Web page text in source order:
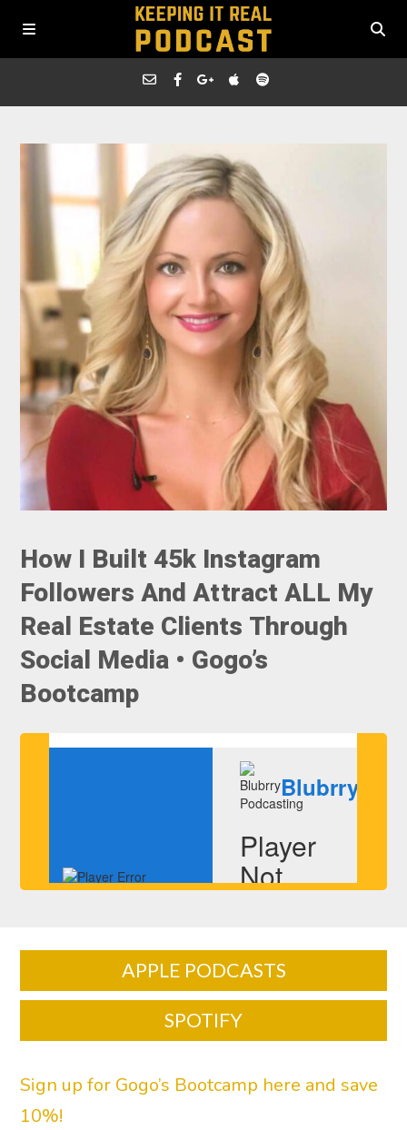
How I Built 45k Instagram
Followers And Attract ALL My
Real Estate Clients Through
Social Media • Gogo’s
Bootcamp
APPLE PODCASTS
SPOTIFY
Sign up for Gogo’s Bootcamp here and save
10%!